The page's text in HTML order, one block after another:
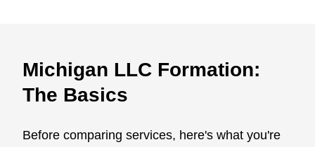
Michigan LLC Formation:
The Basics
Before comparing services, here's what you're